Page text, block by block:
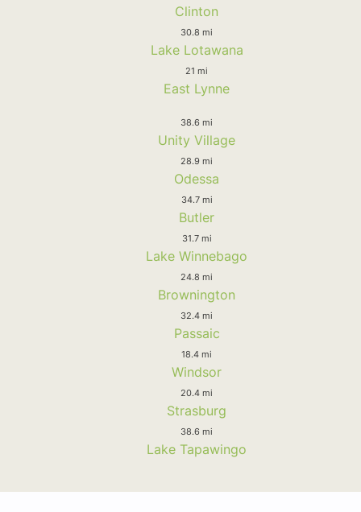
Clinton
30.8 mi
Lake Lotawana
21 mi
East Lynne
38.6 mi
Unity Village
28.9 mi
Odessa
34.7 mi
Butler
31.7 mi
Lake Winnebago
24.8 mi
Brownington
32.4 mi
Passaic
18.4 mi
Windsor
20.4 mi
Strasburg
38.6 mi
Lake Tapawingo